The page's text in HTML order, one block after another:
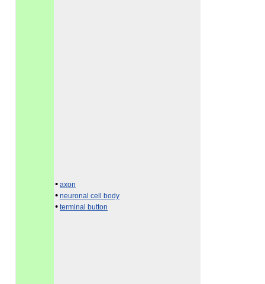
• axon
• neuronal cell body
• terminal button